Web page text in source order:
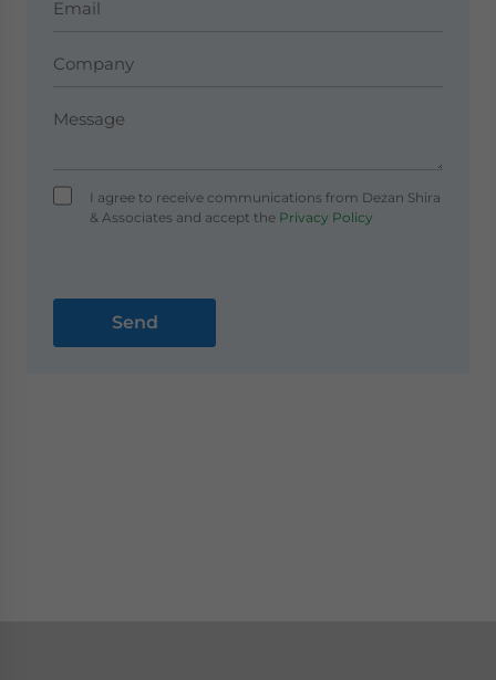
I agree to receive communications from Dezan Shira
& Associates and accept thePrivacy Policy